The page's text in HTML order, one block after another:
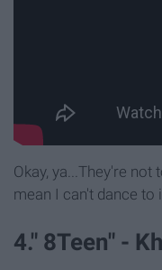
Okay, ya...They're
mean I can't dance to
4." 8Teen" -